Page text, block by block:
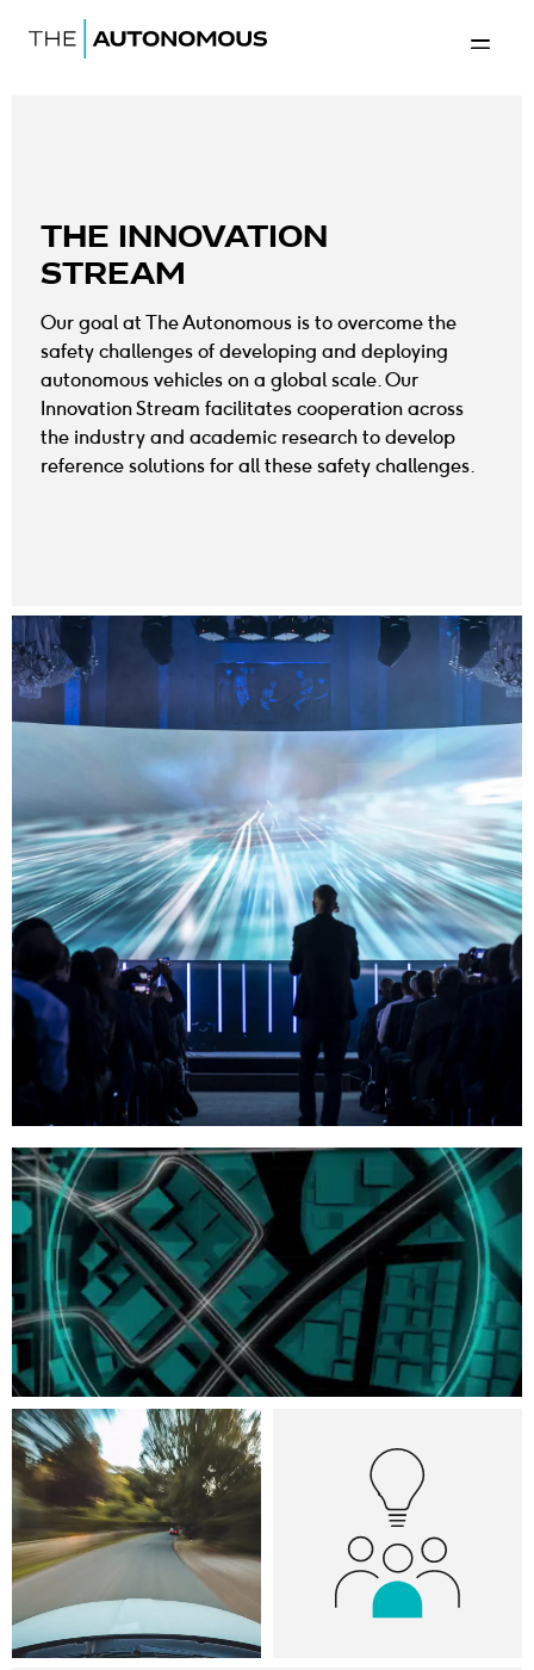
Home-The Autonomous
Back to
THE INNOVATION
STREAM
Our goal at The Autonomous is to overcome the
safety challenges of developing and deploying
autonomous vehicles on a global scale. Our
Innovation Stream facilitates cooperation across
the industry and academic research to develop
reference solutions for all these safety challenges.